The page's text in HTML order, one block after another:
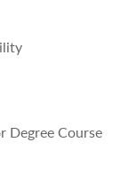
Degree Course